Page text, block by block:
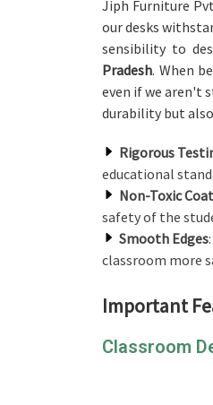
Jiph Furniture
our desks
sensibility to
Pradesh. When
even if we aren't
durability but
Rigorous
educational
Non-Toxic
safety of the
Smooth Edges
classroom more
Important
Classroom
by